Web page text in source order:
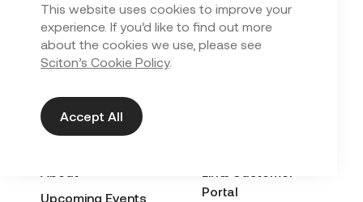
This website uses cookies to improve your
experience. If you’d like to find out more
about the cookies we use, please see
Sciton’s Cookie Policy.
Accept All
Upcoming Events
Portal
CONNECT WITH A SCITON EXPERT
Get in Touch